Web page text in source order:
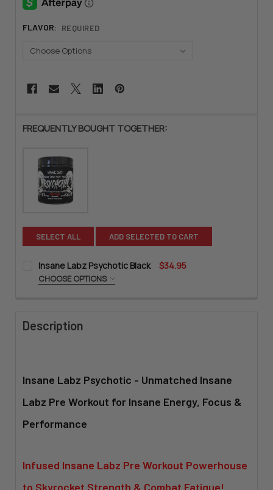
FLAVOR: REQUIRED
STOCK:
FREQUENTLY BOUGHT TOGETHER:
SELECT ALL ADD SELECTED TO CART
Insane Labz Psychotic Black $34.95
CHOOSE OPTIONS
CURRENT
QUANTITY:
Description
Insane Labz Psychotic - Unmatched Insane
Labz Pre Workout for Insane Energy, Focus &
Performance
Infused Insane Labz Pre Workout Powerhouse
to Skyrocket Strength & Combat Fatigue!